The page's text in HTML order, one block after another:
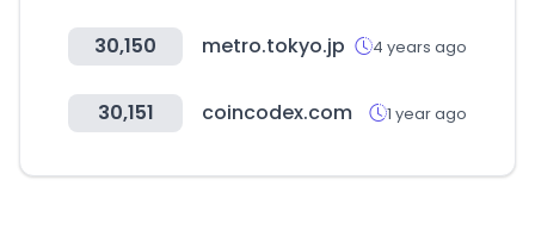
30,150 metro.tokyo.jp 4 years ago
30,151 coincodex.com 1 year ago